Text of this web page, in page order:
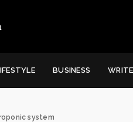
BUSINESS
system